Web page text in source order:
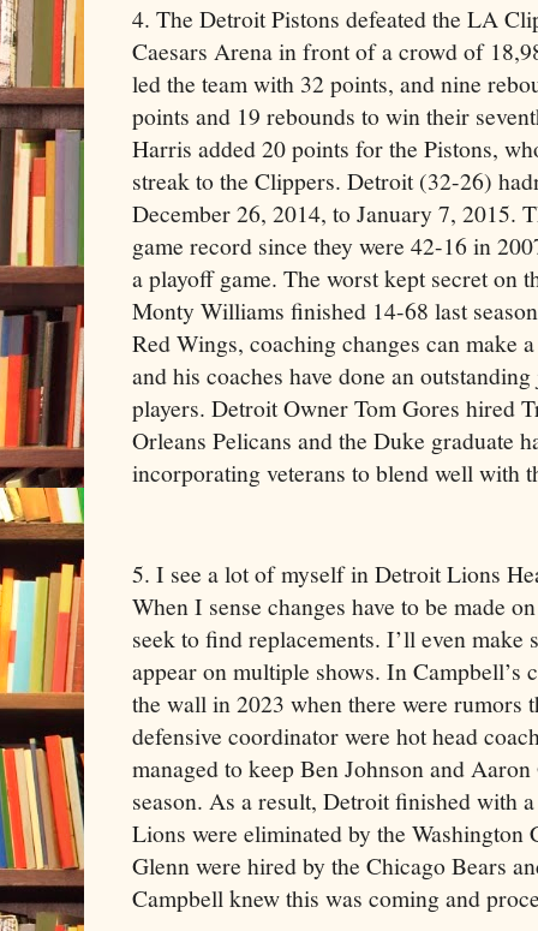
4. The Detroit Pistons defeated the LA
Caesars Arena in front of a crowd of
led the team with 32 points, and nine
points and 19 rebounds to win their
Harris added 20 points for the Pistons,
streak to the Clippers. Detroit (32-26)
December 26, 2014, to January 7, 2015.
game record since they were 42-16 in
a playoff game. The worst kept secret on
Monty Williams finished 14-68 last
Red Wings, coaching changes can make
and his coaches have done an
players. Detroit Owner Tom Gores hired
Orleans Pelicans and the Duke graduate
incorporating veterans to blend well with
5. I see a lot of myself in Detroit Lions
When I sense changes have to be made
seek to find replacements. I’ll even make
appear on multiple shows. In Campbell’s
the wall in 2023 when there were rumors
defensive coordinator were hot head
managed to keep Ben Johnson and
season. As a result, Detroit finished with
Lions were eliminated by the Washington
Glenn were hired by the Chicago Bears
Campbell knew this was coming and